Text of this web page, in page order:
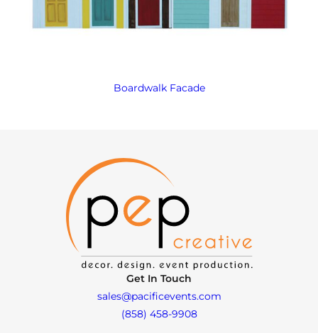
Boardwalk Facade
Get In Touch
sales@pacificevents.com
(858) 458-9908